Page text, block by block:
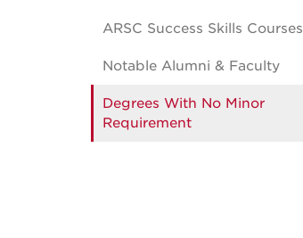
ARSC Success Skills Courses
Notable Alumni & Faculty
Degrees With No Minor
Requirement